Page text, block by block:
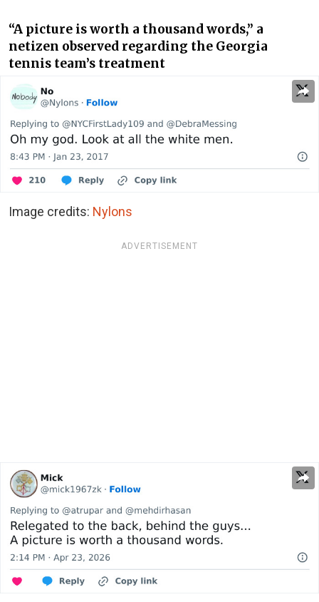
“A picture is worth a thousand words,” a
netizen observed regarding the Georgia
tennis team’s treatment
Image credits: Nylons
ADVERTISEMENT